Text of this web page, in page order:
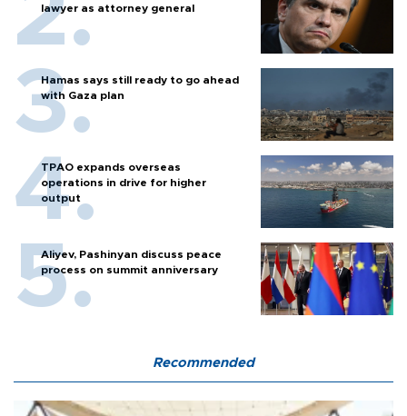
lawyer as attorney general
Hamas says still ready to go ahead
with Gaza plan
TPAO expands overseas
operations in drive for higher
output
Aliyev, Pashinyan discuss peace
process on summit anniversary
Recommended